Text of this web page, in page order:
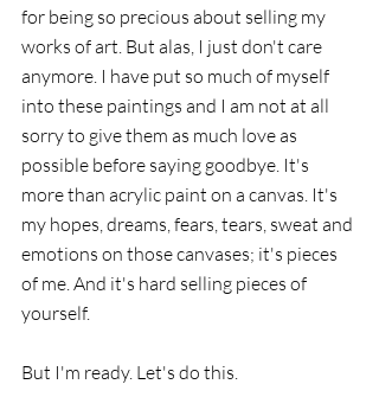
for being so precious about selling my
works of art. But alas, I just don't care
anymore. I have put so much of myself
into these paintings and I am not at all
sorry to give them as much love as
possible before saying goodbye. It's
more than acrylic paint on a canvas. It's
my hopes, dreams, fears, tears, sweat and
emotions on those canvases; it's pieces
of me. And it's hard selling pieces of
yourself.
But I'm ready. Let's do this.